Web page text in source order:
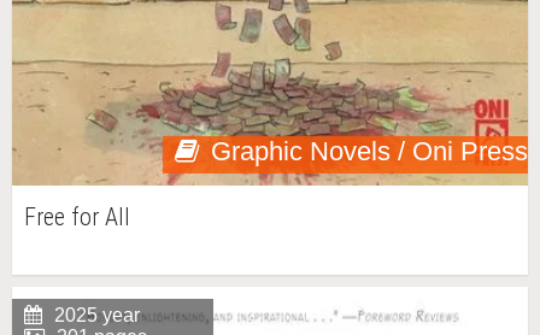
Graphic Novels / Oni Press
Free for All
2025 year